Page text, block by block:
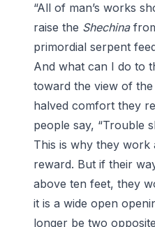
“All of man’s works
raise the Shechina
primordial serpent
And what can I do to
toward the view of
halved comfort they
people say, “Trouble
This is why they work
reward. But if their
above ten feet, they
it is a wide open
longer be two